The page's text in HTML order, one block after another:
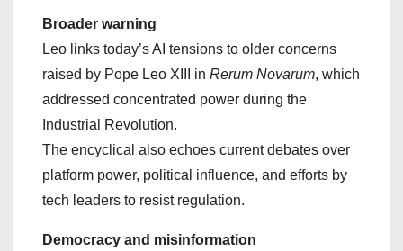
Broader warning
Leo links today’s AI tensions to older concerns
raised by Pope Leo XIII in Rerum Novarum, which
addressed concentrated power during the
Industrial Revolution.
The encyclical also echoes current debates over
platform power, political influence, and efforts by
tech leaders to resist regulation.
Democracy and misinformation